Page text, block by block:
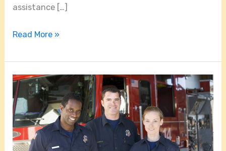
assistance […]
Read More »
24/7
Locksmith
Services
in
Miami,